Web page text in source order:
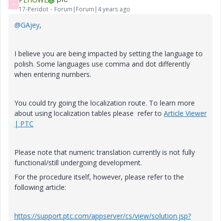
P
17-Peridot Forum|Forum|4 years ago
@GAjey,
I believe you are being impacted by setting the language to
polish. Some languages use comma and dot differently
when entering numbers.
You could try going the localization route. To learn more
about using localization tables please refer to Article Viewer
| PTC
Please note that numeric translation currently is not fully
functional/still undergoing development.
For the procedure itself, however, please refer to the
following article:
https://support.ptc.com/appserver/cs/view/solution.jsp?